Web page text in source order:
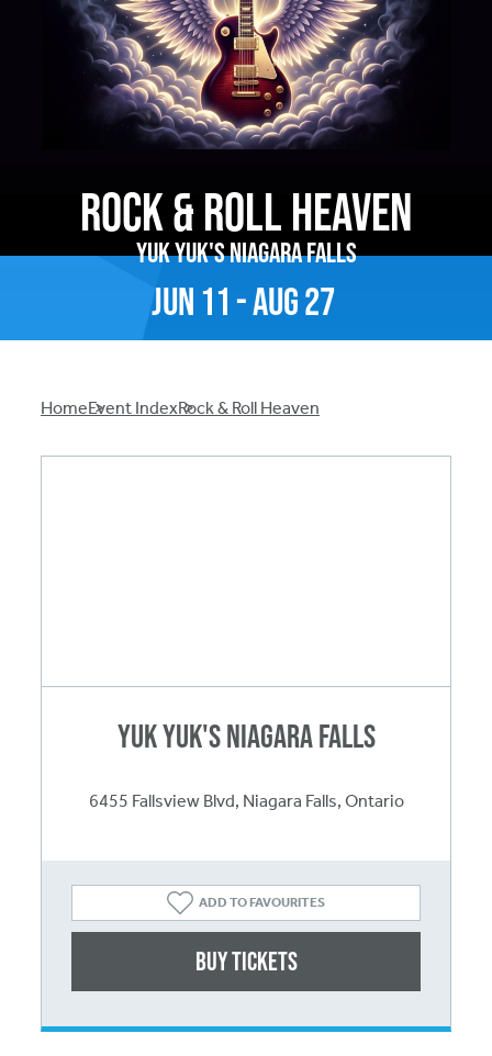
Jun 11 -Aug27
Rock & Roll Heaven
Yuk Yuk's Niagara Falls
Breadcrumb
HomeEvent IndexRock & Roll Heaven
Yuk Yuk's Niagara Falls
6455 Fallsview Blvd, Niagara Falls, Ontario
ADD TO FAVOURITES
Buy Tickets